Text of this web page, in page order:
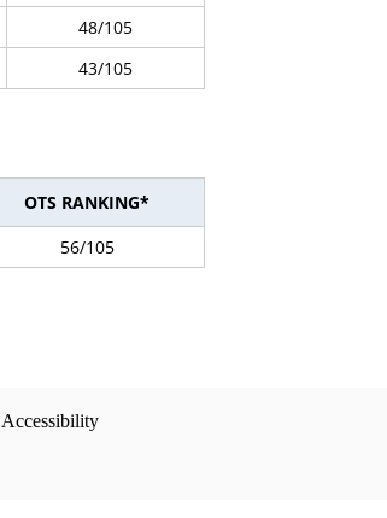
48/105
43/105
OTS RANKING*
56/105
Accessibility